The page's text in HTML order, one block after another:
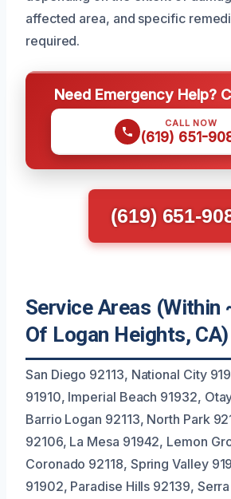
affected area, and specific
required.
Need Emergency Help?
CALL NOW
(619) 651-
(619) 651-
Service Areas (Within
Of Logan Heights, CA)
San Diego 92113, National City
91910, Imperial Beach 91932,
Barrio Logan 92113, North Park
92106, La Mesa 91942, Lemon
Coronado 92118, Spring Valley
91902, Paradise Hills 92139,